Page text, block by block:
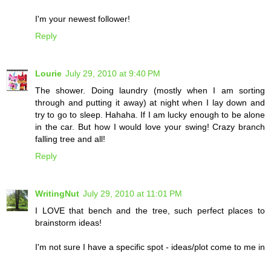
I'm your newest follower!
Reply
Lourie July 29, 2010 at 9:40 PM
The shower. Doing laundry (mostly when I am sorting
through and putting it away) at night when I lay down and
try to go to sleep. Hahaha. If I am lucky enough to be alone
in the car. But how I would love your swing! Crazy branch
falling tree and all!
Reply
WritingNut July 29, 2010 at 11:01 PM
I LOVE that bench and the tree, such perfect places to
brainstorm ideas!
I'm not sure I have a specific spot - ideas/plot come to me in